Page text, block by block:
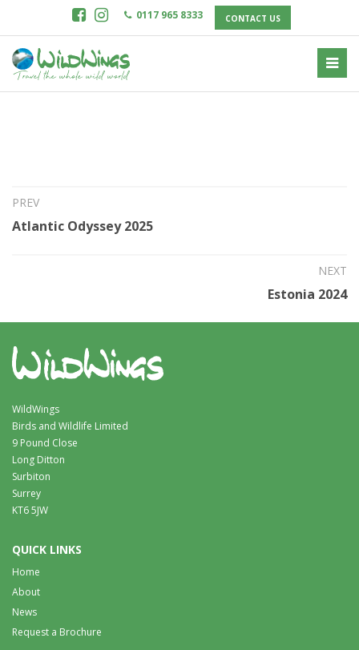
0117 965 8333 CONTACT US
22nd Jul 2023
China Snow Leopards 2025
PREV
Atlantic Odyssey 2025
NEXT
Estonia 2024
WildWings
Birds and Wildlife Limited
9 Pound Close
Long Ditton
Surbiton
Surrey
KT6 5JW
QUICK LINKS
Home
About
News
Request a Brochure